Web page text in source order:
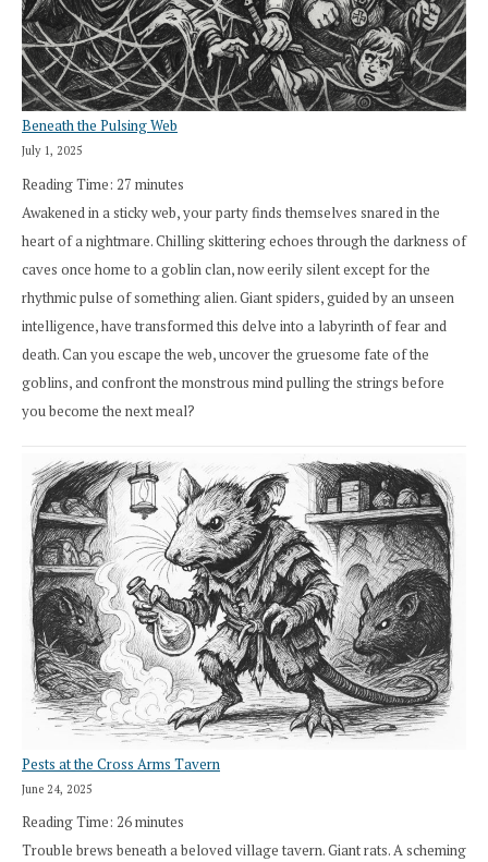
Beneath the Pulsing Web
July 1, 2025
Reading Time: 27 minutes
Awakened in a sticky web, your party finds themselves snared in the
heart of a nightmare. Chilling skittering echoes through the darkness of
caves once home to a goblin clan, now eerily silent except for the
rhythmic pulse of something alien. Giant spiders, guided by an unseen
intelligence, have transformed this delve into a labyrinth of fear and
death. Can you escape the web, uncover the gruesome fate of the
goblins, and confront the monstrous mind pulling the strings before
you become the next meal?
Pests at the Cross Arms Tavern
June 24, 2025
Reading Time: 26minutes
Trouble brews beneath a beloved village tavern. Giant rats. A scheming